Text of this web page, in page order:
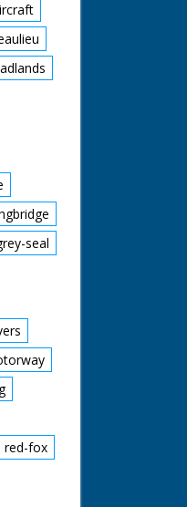
seal
red-fox